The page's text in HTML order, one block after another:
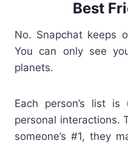
Best
No. Snapchat keeps
You can only see
planets.
Each person’s list
personal interactions.
someone’s #1, they